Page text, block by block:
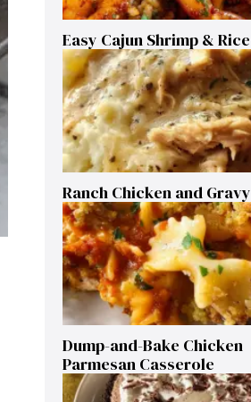
Easy Cajun Shrimp & Rice
Ranch Chicken and Gravy
Dump-and-Bake Chicken
Parmesan Casserole